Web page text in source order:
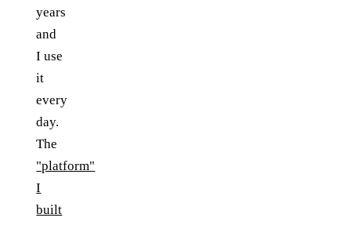
years
and
I use
it
every
day.
The
"platform"
I
built